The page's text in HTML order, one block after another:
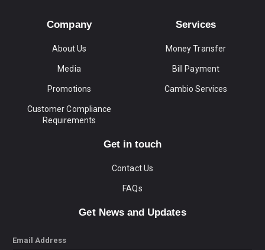
Company
About Us
Media
Promotions
Customer Compliance
Requirements
Services
Money Transfer
Bill Payment
Cambio Services
Get in touch
Contact Us
FAQs
Get News and Updates
Email